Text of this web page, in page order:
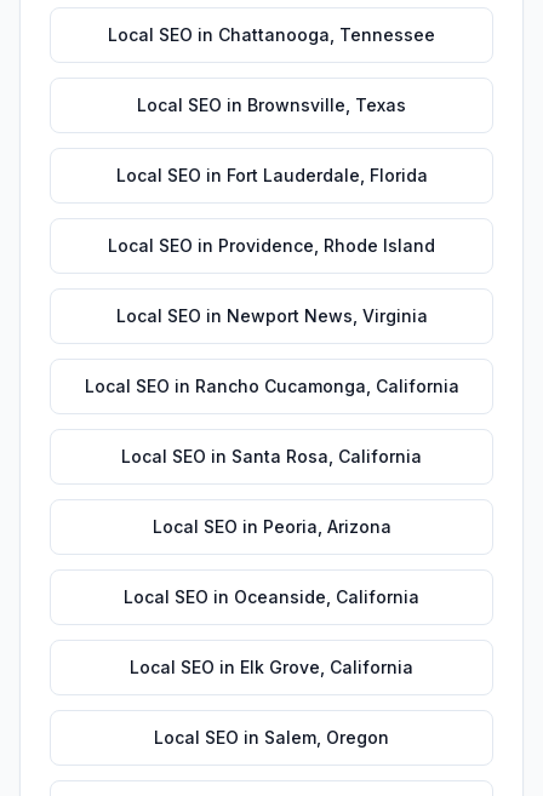
Local SEO in Chattanooga Tennessee
Local SEO in Brownsville Texas
Local SEO in Fort Lauderdale Florida
Local SEO in Providence Rhode Island
Local SEO in Newport News Virginia
Local SEO in Rancho Cucamonga California
Local SEO in Santa Rosa California
Local SEO in Peoria Arizona
Local SEO in Oceanside California
Local SEO in Elk Grove California
Local SEO in Salem Oregon